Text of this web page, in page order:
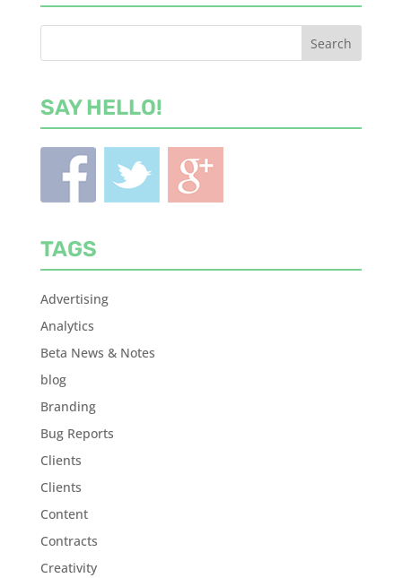
SAY HELLO!
TAGS
Advertising
Analytics
Beta News & Notes
blog
Branding
Bug Reports
Clients
Clients
Content
Contracts
Creativity